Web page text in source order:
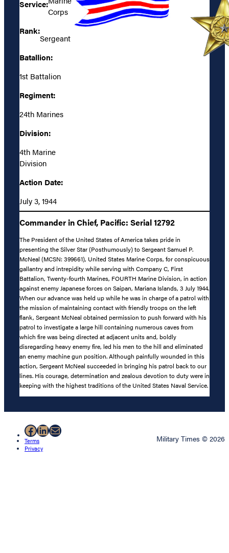
Service:
Corps
Rank:
Sergeant
Batallion:
1st Battalion
Regiment:
24th Marines
Division:
4th Marine
Division
Action Date:
July 3, 1944
Commander in Chief, Pacific: Serial 12792
The President of the United States of America takes pride in
presenting the Silver Star (Posthumously) to Sergeant Samuel P.
McNeal (MCSN: 399661), United States Marine Corps, for conspicuous
gallantry and intrepidity while serving with Company C, First
Battalion, Twenty-fourth Marines, FOURTH Marine Division, in action
against enemy Japanese forces on Saipan, Mariana Islands, 3 July 1944.
When our advance was held up while he was in charge of a patrol with
the mission of maintaining contact with friendly troops on the left
flank, Sergeant McNeal obtained permission to push forward with his
patrol to investigate a large hill containing numerous caves from
which fire was being directed at adjacent units and, boldly
disregarding heavy enemy fire, led his men to the hill and eliminated
an enemy machine gun position. Although painfully wounded in this
action, Sergeant McNeal succeeded in bringing his patrol back to our
lines. His courage, determination and zealous devotion to duty were in
keeping with the highest traditions of the United States Naval Service.
Facebook
LinkedIn
Mail
Terms
Privacy
Military Times © 2026